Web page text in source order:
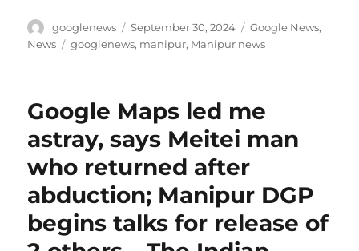
Author
googlenews
Posted
on
September 30, 2024 Categories
Google News,
News
Tags
googlenews, manipur, Manipur news
Google Maps led me
astray, says Meitei man
who returned after
abduction; Manipur DGP
begins talks for release of